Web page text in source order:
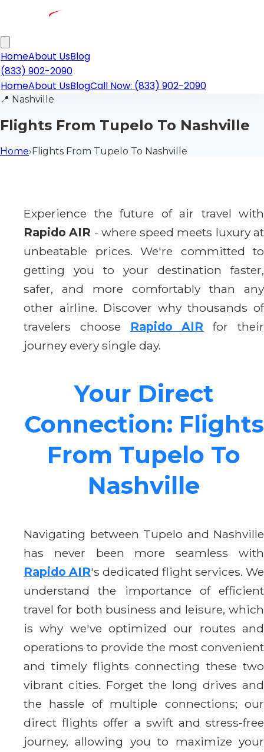
HomeAbout UsBlog
(833) 902-2090
HomeAbout UsBlogCall Now: (833) 902-2090
📍 Nashville
Flights From Tupelo To Nashville
Home›Flights From Tupelo To Nashville
Experience the future of air travel with
Rapido AIR - where speed meets luxury at
unbeatable prices. We're committed to
getting you to your destination faster,
safer, and more comfortably than any
other airline. Discover why thousands of
travelers choose Rapido AIR for their
journey every single day.
Your Direct
Connection: Flights
From Tupelo To
Nashville
Navigating between Tupelo and Nashville
has never been more seamless with
Rapido AIR's dedicated flight services. We
understand the importance of efficient
travel for both business and leisure, which
is why we've optimized our routes and
operations to provide the most convenient
and timely flights connecting these two
vibrant cities. Forget the long drives and
the hassle of multiple connections; our
direct flights offer a swift and stress-free
journey, allowing you to maximize your